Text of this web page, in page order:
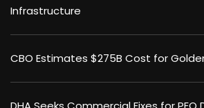
Infrastructure
CBO Estimates $275B Cost for